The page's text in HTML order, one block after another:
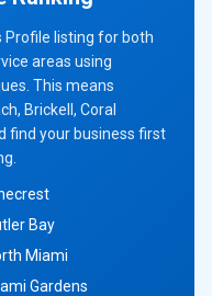
Profile listing for both
areas using
This means
Brickell, Coral
find your business first
Bay
Miami
Gardens